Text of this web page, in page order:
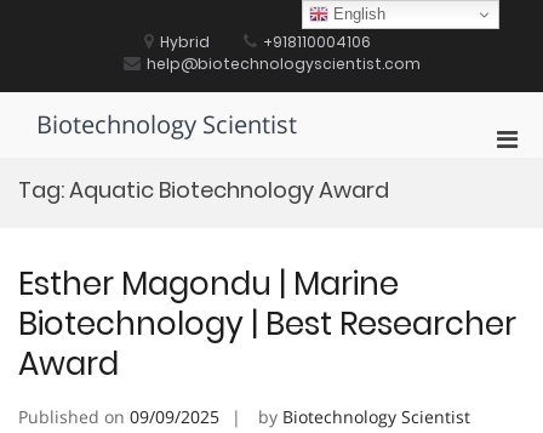
Hybrid
+918110004106
help@biotechnologyscientist.com
Biotechnology Scientist
Tag:Aquatic Biotechnology Award
Esther Magondu | Marine
Biotechnology | Best Researcher
Award
Published on 09/09/2025 by Biotechnology Scientist
English